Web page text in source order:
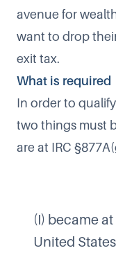
avenue for
want to drop
exit tax.
What is required
In order to
two things must
are at IRC
(I) became
United